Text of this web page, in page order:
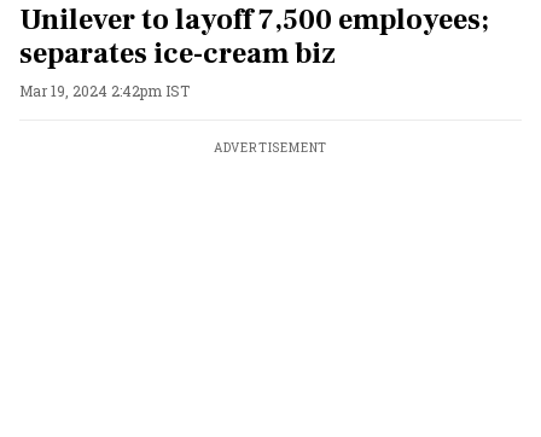
Unilever to layoff 7,500 employees;
separates ice-cream biz
Mar 19, 2024 2:42pm IST
ADVERTISEMENT